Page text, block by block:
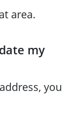
area.
my
you